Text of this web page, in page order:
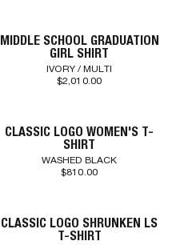
MIDDLE SCHOOL GRADUATION
GIRL SHIRT
IVORY / MULTI
$2,010.00
CLASSIC LOGO WOMEN'S T-
SHIRT
WASHED BLACK
$810.00
CLASSIC LOGO SHRUNKEN LS
T-SHIRT